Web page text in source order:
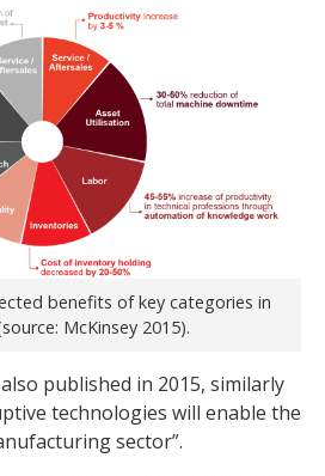
benefits of key categories in
McKinsey 2015).
published in 2015, similarly
technologies will enable the
sector”.